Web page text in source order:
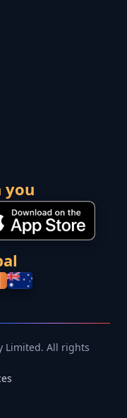
you
Limited. All rights